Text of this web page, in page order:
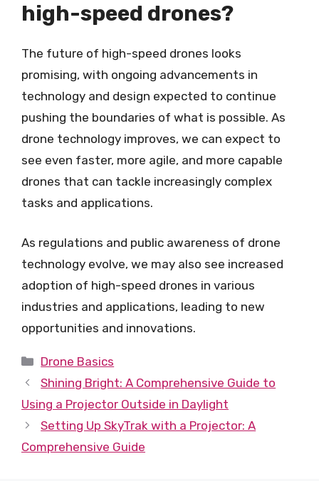
high-speed drones?
The future of high-speed drones looks
promising, with ongoing advancements in
technology and design expected to continue
pushing the boundaries of what is possible. As
drone technology improves, we can expect to
see even faster, more agile, and more capable
drones that can tackle increasingly complex
tasks and applications.
As regulations and public awareness of drone
technology evolve, we may also see increased
adoption of high-speed drones in various
industries and applications, leading to new
opportunities and innovations.
Categories
Drone Basics
Shining Bright: A Comprehensive Guide to
Using a Projector Outside in Daylight
Setting Up SkyTrak with a Projector: A
Comprehensive Guide